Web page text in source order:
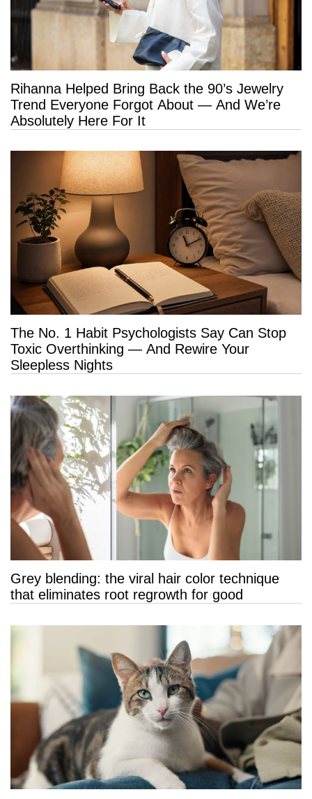
Rihanna Helped Bring Back the 90’s Jewelry
Trend Everyone Forgot About — And We’re
Absolutely Here For It
The No. 1 Habit Psychologists Say Can Stop
Toxic Overthinking — And Rewire Your
Sleepless Nights
Grey blending: the viral hair color technique
that eliminates root regrowth for good